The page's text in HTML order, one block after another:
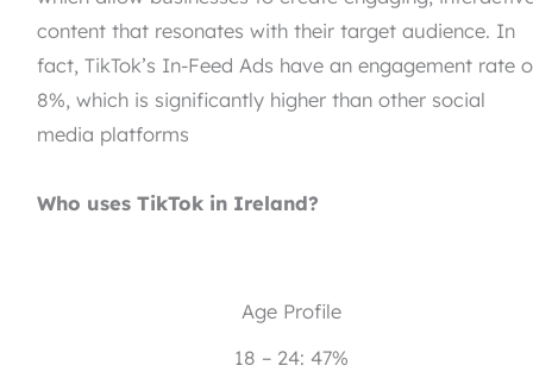
content that resonates with their target audience. In
fact, TikTok’s In-Feed Ads have an engagement rate
8%, which is significantly higher than other social
media platforms
Who uses TikTok in Ireland?
Age Profile
18 – 24: 47%